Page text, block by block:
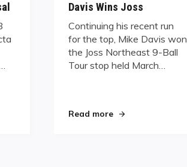
Dismissal"
Davis Wins Joss
Continuing his recent run
for the top, Mike Davis won
the Joss Northeast 9-Ball
Tour stop held March…
Read more"Davis Wins Joss"